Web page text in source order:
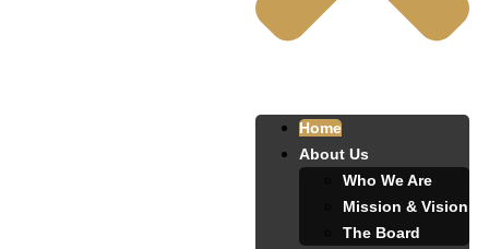
Home
About Us
Who We Are
Mission & Vision
The Board